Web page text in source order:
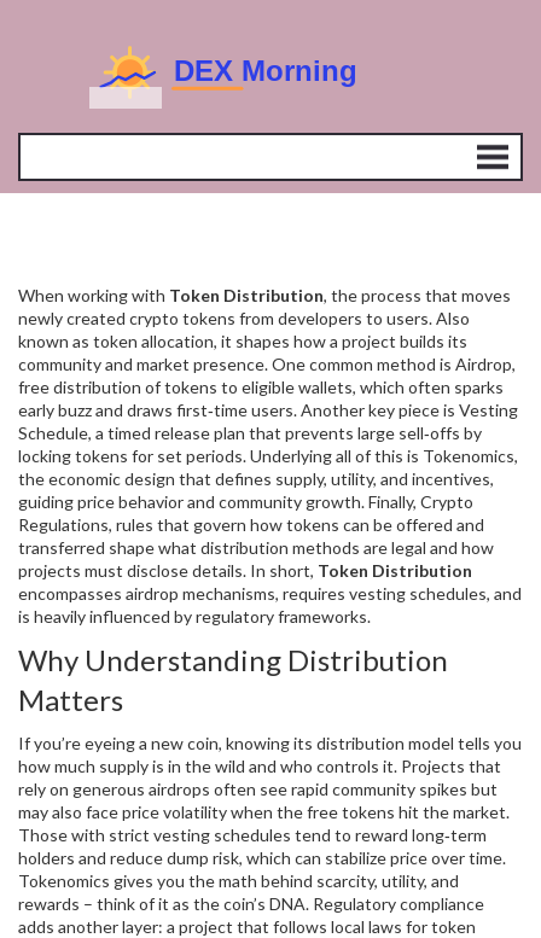
When working with Token Distribution, the process that moves
newly created crypto tokens from developers to users. Also
known as token allocation, it shapes how a project builds its
community and market presence.One common method is Airdrop,
free distribution of tokens to eligible wallets, which often sparks
early buzz and draws first‑time users. Another key piece is Vesting
Schedule, a timed release plan that prevents large sell‑offs by
locking tokens for set periods. Underlying all of this is Tokenomics,
the economic design that defines supply, utility, and incentives,
guiding price behavior and community growth. Finally, Crypto
Regulations, rules that govern how tokens can be offered and
transferred shape what distribution methods are legal and how
projects must disclose details. In short, Token Distribution
encompasses airdrop mechanisms, requires vesting schedules, and
is heavily influenced by regulatory frameworks.
Why Understanding Distribution
Matters
If you’re eyeing a new coin, knowing its distribution model tells you
how much supply is in the wild and who controls it. Projects that
rely on generous airdrops often see rapid community spikes but
may also face price volatility when the free tokens hit the market.
Those with strict vesting schedules tend to reward long‑term
holders and reduce dump risk, which can stabilize price over time.
Tokenomics gives you the math behind scarcity, utility, and
rewards – think of it as the coin’s DNA. Regulatory compliance
adds another layer: a project that follows local laws for token